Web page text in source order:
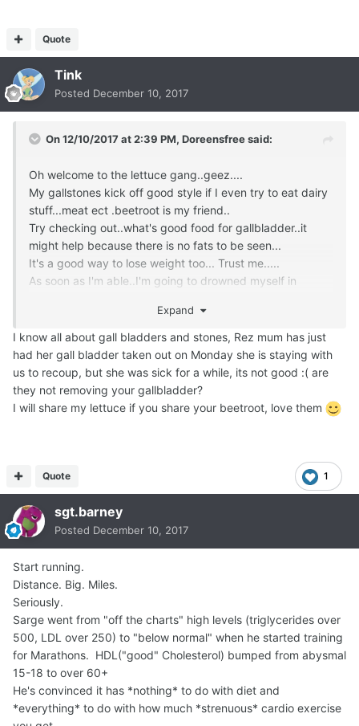
Quote
Tink
Posted December 10, 2017
On 12/10/2017 at 2:39 PM, Doreensfreesaid:
Oh welcome to the lettuce gang..geez....
My gallstones kick off good style if I even try to eat dairy
stuff...meat ect .beetroot is my friend..
Try checking out..what's good food for gallbladder..it
might help because there is no fats to be seen...
It's a good way to lose weight too... Trust me.....
As soon as I'm able..I'm going to drowned myself in
Expand
I know all about gall bladders and stones, Rez mum has just
had her gall bladder taken out on Monday she is staying with
us to recoup, but she was sick for a while, its not good :( are
they not removing your gallbladder?
I will share my lettuce if you share your beetroot, love them
1
Quote
sgt.barney
Posted December 10, 2017
Start running.
Distance. Big. Miles.
Seriously.
Sarge went from "off the charts" high levels (triglycerides over
500, LDL over 250) to "below normal" when he started training
for Marathons. HDL("good" Cholesterol) bumped from abysmal
15-18 to over 60+
He's convinced it has *nothing* to do with diet and
*everything* to do with how much *strenuous* cardio exercise